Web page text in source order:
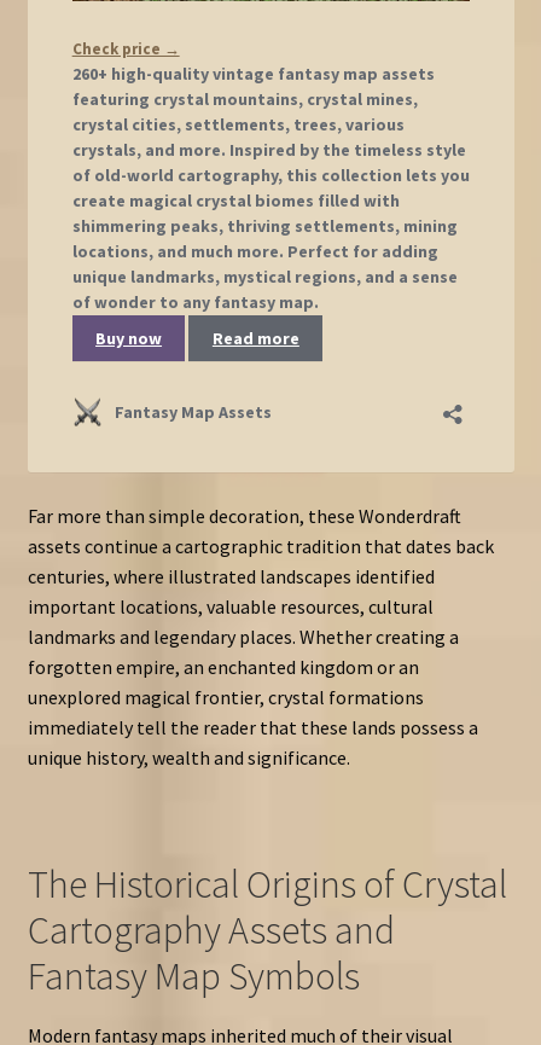
Far more than simple decoration, these Wonderdraft
assets continue a cartographic tradition that dates back
centuries, where illustrated landscapes identified
important locations, valuable resources, cultural
landmarks and legendary places. Whether creating a
forgotten empire, an enchanted kingdom or an
unexplored magical frontier, crystal formations
immediately tell the reader that these lands possess a
unique history, wealth and significance.
The Historical Origins of Crystal
Cartography Assets and
Fantasy Map Symbols
Modern fantasy maps inherited much of their visual